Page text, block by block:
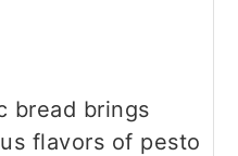
bread brings
flavors of pesto